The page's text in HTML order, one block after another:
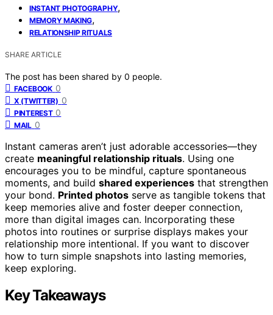
INSTANT PHOTOGRAPHY,
MEMORY MAKING,
RELATIONSHIP RITUALS
SHARE ARTICLE
The post has been shared by 0 people.
FACEBOOK 0
X (TWITTER) 0
PINTEREST 0
MAIL 0
Instant cameras aren’t just adorable accessories—they
create meaningful relationship rituals. Using one
encourages you to be mindful, capture spontaneous
moments, and build shared experiences that strengthen
your bond. Printed photos serve as tangible tokens that
keep memories alive and foster deeper connection,
more than digital images can. Incorporating these
photos into routines or surprise displays makes your
relationship more intentional. If you want to discover
how to turn simple snapshots into lasting memories,
keep exploring.
Key Takeaways